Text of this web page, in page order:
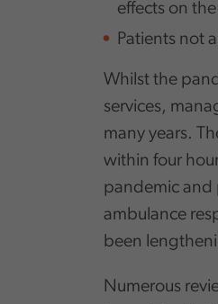
effects on
Patients not
Whilst the
services,
many years.
within four
pandemic and
ambulance
been
Numerous